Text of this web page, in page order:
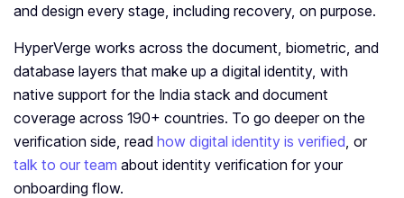
and design every stage, including recovery, on purpose.
HyperVerge works across the document, biometric, and
database layers that make up a digital identity, with
native support for the India stack and document
coverage across 190+ countries. To go deeper on the
verification side, read how digital identity is verified , or
talk to our team about identity verification for your
onboarding flow.